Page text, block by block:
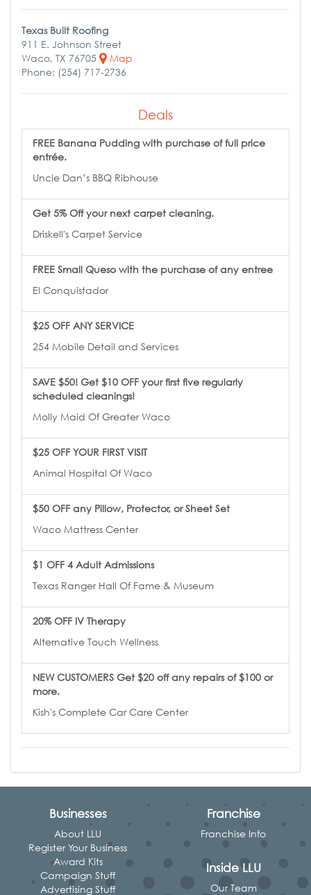
Texas Built Roofing
911 E. Johnson Street
Waco, TX 76705
Map
Phone: (254) 717-2736
Deals
FREE Banana Pudding with purchase of full price
entrée.
Uncle Dan’s BBQ Ribhouse
Get 5% Off your next carpet cleaning.
Driskell's Carpet Service
FREE Small Queso with the purchase of any entree
El Conquistador
$25 OFF ANY SERVICE
254 Mobile Detail and Services
SAVE $50! Get $10 OFF your first five regularly
scheduled cleanings!
Molly Maid Of Greater Waco
$25 OFF YOUR FIRST VISIT
Animal Hospital Of Waco
$50 OFF any Pillow, Protector, or Sheet Set
Waco Mattress Center
$1 OFF 4 Adult Admissions
Texas Ranger Hall Of Fame & Museum
20% OFF IV Therapy
Alternative Touch Wellness
NEW CUSTOMERS Get $20 off any repairs of $100 or
more.
Kish's Complete Car Care Center
Businesses
About LLU
Register Your Business
Award Kits
Campaign Stuff
Advertising Stuff
Franchise
Franchise Info
Inside LLU
Our Team